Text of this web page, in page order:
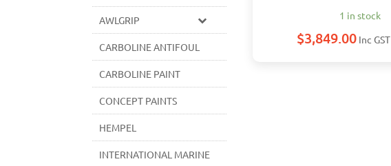
1 in stock
$3,849.00 Inc GST
AWLGRIP
CARBOLINE ANTIFOUL
CARBOLINE PAINT
CONCEPT PAINTS
HEMPEL
INTERNATIONAL MARINE